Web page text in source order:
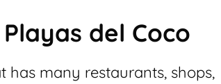
del Coco
has many restaurants, shops,